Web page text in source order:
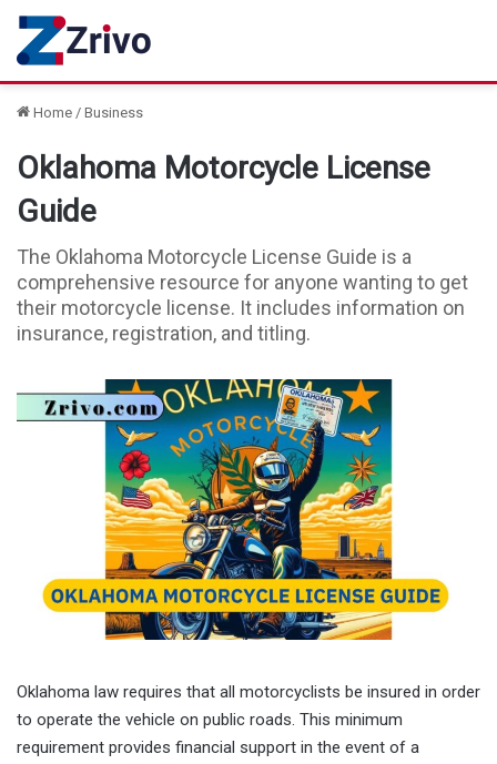
Home / Business
Oklahoma Motorcycle License
Guide
The Oklahoma Motorcycle License Guide is a
comprehensive resource for anyone wanting to get
their motorcycle license. It includes information on
insurance, registration, and titling.
Oklahoma law requires that all motorcyclists be insured in order
to operate the vehicle on public roads. This minimum
requirement provides financial support in the event of a